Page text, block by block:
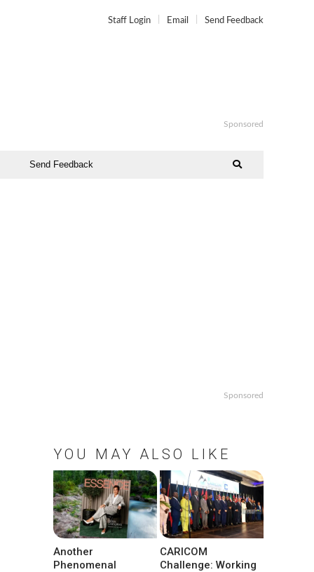
Staff Login Email Send Feedback
Sponsored
Send Feedback
Sponsored
YOU MAY ALSO LIKE
Another
Phenomenal
CARICOM
Challenge: Working